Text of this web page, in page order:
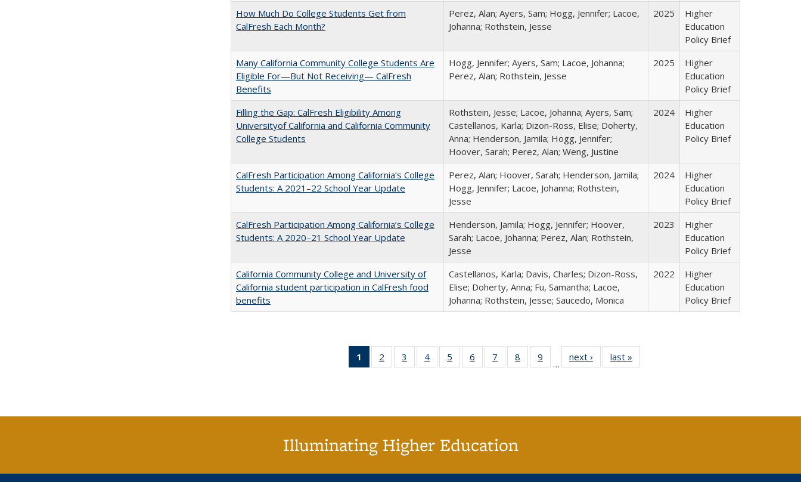
How Much Do College Students Get from
CalFresh Each Month?
Perez, Alan; Ayers, Sam; Hogg, Jennifer; Lacoe,
Johanna; Rothstein, Jesse
2025
Higher
Education
Policy Brief
Many California Community College Students Are
Eligible For—But Not Receiving— CalFresh
Benefits
Hogg, Jennifer; Ayers, Sam; Lacoe, Johanna;
Perez, Alan; Rothstein, Jesse
2025
Higher
Education
Policy Brief
Filling the Gap: CalFresh Eligibility Among
Universityof California and California Community
College Students
Rothstein, Jesse; Lacoe, Johanna; Ayers, Sam;
Castellanos, Karla; Dizon-Ross, Elise; Doherty,
Anna; Henderson, Jamila; Hogg, Jennifer;
Hoover, Sarah; Perez, Alan; Weng, Justine
2024
Higher
Education
Policy Brief
CalFresh Participation Among California’s College
Students: A 2021–22 School Year Update
Perez, Alan; Hoover, Sarah; Henderson, Jamila;
Hogg, Jennifer; Lacoe, Johanna; Rothstein,
Jesse
2024
Higher
Education
Policy Brief
CalFresh Participation Among California’s College
Students: A 2020–21 School Year Update
Henderson, Jamila; Hogg, Jennifer; Hoover,
Sarah; Lacoe, Johanna; Perez, Alan; Rothstein,
Jesse
2023
Higher
Education
Policy Brief
California Community College and University of
California student participation in CalFresh food
benefits
Castellanos, Karla; Davis, Charles; Dizon-Ross,
Elise; Doherty, Anna; Fu, Samantha; Lacoe,
Johanna; Rothstein, Jesse; Saucedo, Monica
2022
Higher
Education
Policy Brief
1
of 40 Full
listing
2
of 40 Full
listing table:
3
of 40 Full
listing table:
4
of 40 Full
listing table:
5
of 40 Full
listing table:
6
of 40 Full
listing table:
7
of 40 Full
listing table:
8
of 40 Full
listing table:
9
of 40 Full
listing table:
…
next ›
Full listing
table:
last »
Illuminating Higher Education